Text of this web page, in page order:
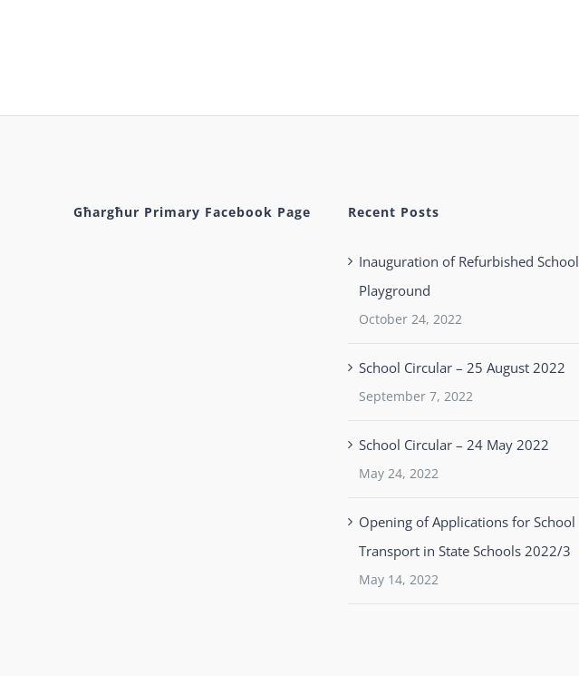
Għargħur Primary Facebook Page Recent Posts
Inauguration of Refurbished School
Playground
October 24, 2022
School Circular – 25 August 2022
September 7, 2022
School Circular – 24 May 2022
May 24, 2022
Opening of Applications for School
Transport in State Schools 2022/3
May 14, 2022